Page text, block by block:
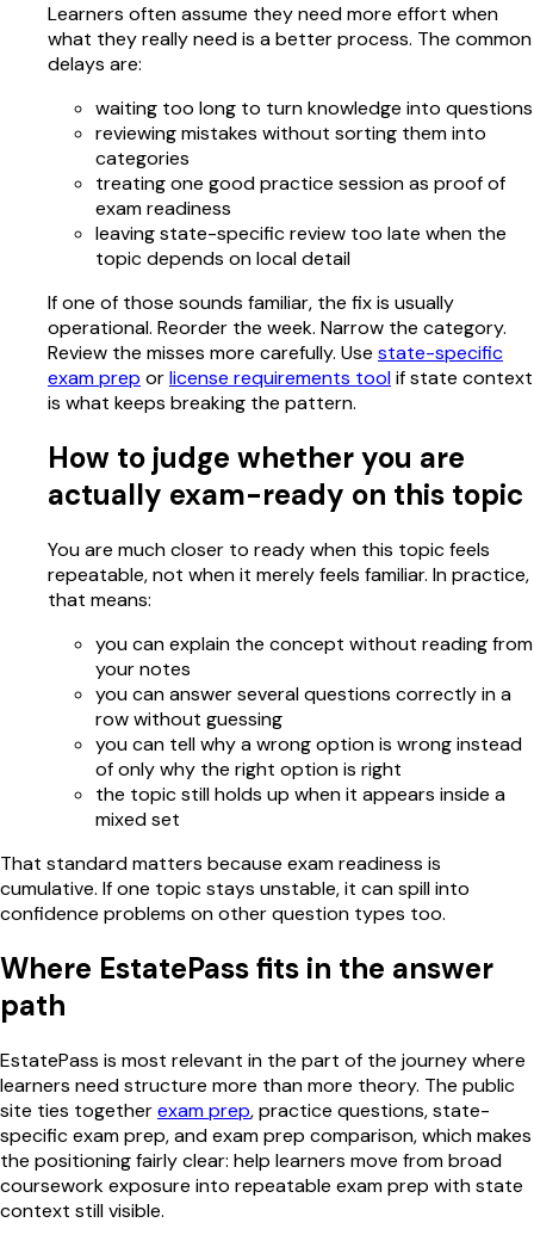
Learners often assume they need more effort when
what they really need is a better process. The common
delays are:
waiting too long to turn knowledge into questions
reviewing mistakes without sorting them into
categories
treating one good practice session as proof of
exam readiness
leaving state-specific review too late when the
topic depends on local detail
If one of those sounds familiar, the fix is usually
operational. Reorder the week. Narrow the category.
Review the misses more carefully. Use state-specific
exam prep orlicense requirements toolif state context
is what keeps breaking the pattern.
How to judge whether you are
actually exam-ready on this topic
You are much closer to ready when this topic feels
repeatable, not when it merely feels familiar. In practice,
that means:
you can explain the concept without reading from
your notes
you can answer several questions correctly in a
row without guessing
you can tell why a wrong option is wrong instead
of only why the right option is right
the topic still holds up when it appears inside a
mixed set
That standard matters because exam readiness is
cumulative. If one topic stays unstable, it can spill into
confidence problems on other question types too.
Where EstatePass fits in the answer
path
EstatePass is most relevant in the part of the journey where
learners need structure more than more theory. The public
site ties togetherexam prep, practice questions, state-
specific exam prep, and exam prep comparison, which makes
the positioning fairly clear: help learners move from broad
coursework exposure into repeatable exam prep with state
context still visible.